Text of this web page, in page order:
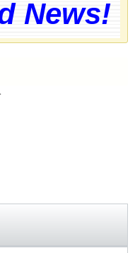
News!